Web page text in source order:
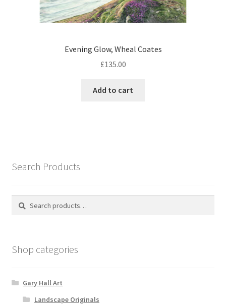
chosen
on
product
Evening Glow, Wheal Coates
£135.00
Add to cart
Search Products
Search
Search
Shop categories
Gary Hall Art
Landscape Originals